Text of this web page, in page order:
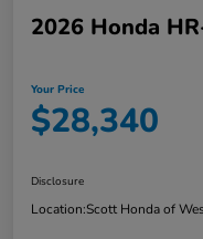
2026 Honda
Your Price
$28,340
Disclosure
Location:Scott Honda of